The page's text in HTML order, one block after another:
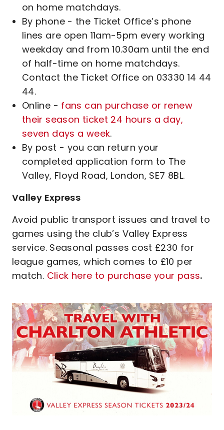
on home matchdays.
By phone - the Ticket Office’s phone
lines are open 11am-5pm every working
weekday and from 10.30am until the end
of half-time on home matchdays.
Contact the Ticket Office on 03330 14 44
44.
Online - fans can purchase or renew
their season ticket 24 hours a day,
seven days a week.
By post - you can return your
completed application form to The
Valley, Floyd Road, London, SE7 8BL.
Valley Express
Avoid public transport issues and travel to
games using the club’s Valley Express
service. Seasonal passes cost £230 for
league games, which comes to £10 per
match. Click here to purchase your pass.
Image